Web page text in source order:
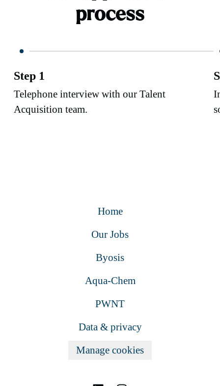
process
Step 1
Telephone interview with our Talent
Acquisition team.
Home
Our Jobs
Byosis
Aqua-Chem
PWNT
Data & privacy
Manage cookies